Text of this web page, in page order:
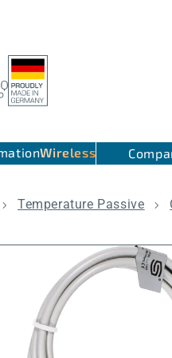
Wireless
Temperature Passive